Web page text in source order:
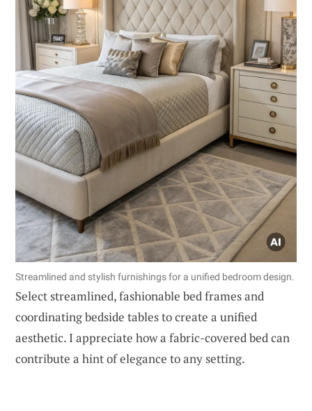
Streamlined and stylish furnishings for a unified bedroom design.
Select streamlined, fashionable bed frames and
coordinating bedside tables to create a unified
aesthetic. I appreciate how a fabric-covered bed can
contribute a hint of elegance to any setting.